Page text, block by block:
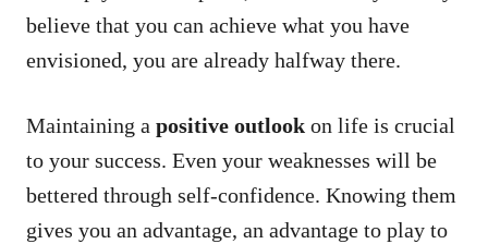
believe that you can achieve what you have
envisioned, you are already halfway there.
Maintaining a positive outlook on life is crucial
to your success. Even your weaknesses will be
bettered through self-confidence. Knowing them
gives you an advantage, an advantage to play to